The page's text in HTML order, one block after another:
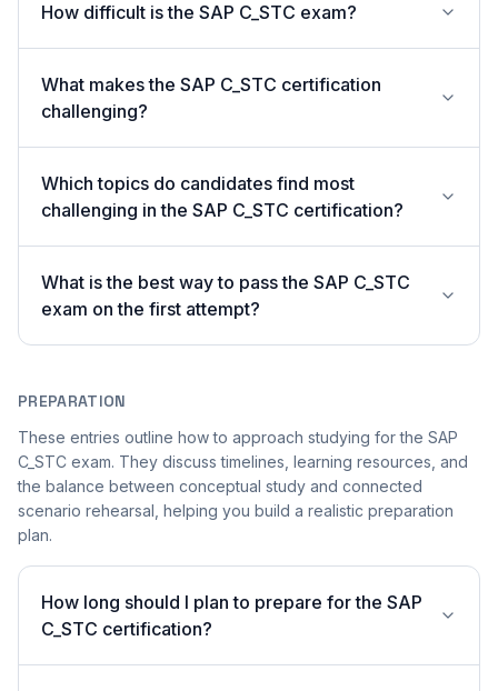
How difficult is the SAP C_STC exam?
What makes the SAP C_STC certification
challenging?
Which topics do candidates find most
challenging in the SAP C_STC certification?
What is the best way to pass the SAP C_STC
exam on the first attempt?
PREPARATION
These entries outline how to approach studying for the SAP
C_STC exam. They discuss timelines, learning resources, and
the balance between conceptual study and connected
scenario rehearsal, helping you build a realistic preparation
plan.
How long should I plan to prepare for the SAP
C_STC certification?